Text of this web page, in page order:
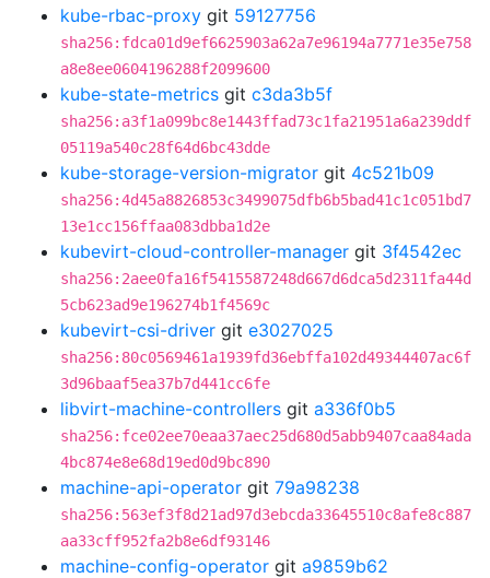
kube-rbac-proxy git 59127756
sha256:fdca01d9ef6625903a62a7e96194a7771e35e758
a8e8ee0604196288f2099600
kube-state-metrics git c3da3b5f
sha256:a3f1a099bc8e1443ffad73c1fa21951a6a239ddf
05119a540c28f64d6bc43dde
kube-storage-version-migrator git 4c521b09
sha256:4d45a8826853c3499075dfb6b5bad41c1c051bd7
13e1cc156ffaa083dbba1d2e
kubevirt-cloud-controller-manager git 3f4542ec
sha256:2aee0fa16f5415587248d667d6dca5d2311fa44d
5cb623ad9e196274b1f4569c
kubevirt-csi-driver git e3027025
sha256:80c0569461a1939fd36ebffa102d49344407ac6f
3d96baaf5ea37b7d441cc6fe
libvirt-machine-controllers git a336f0b5
sha256:fce02ee70eaa37aec25d680d5abb9407caa84ada
4bc874e8e68d19ed0d9bc890
machine-api-operator git 79a98238
sha256:563ef3f8d21ad97d3ebcda33645510c8afe8c887
aa33cff952fa2b8e6df93146
machine-config-operator git a9859b62